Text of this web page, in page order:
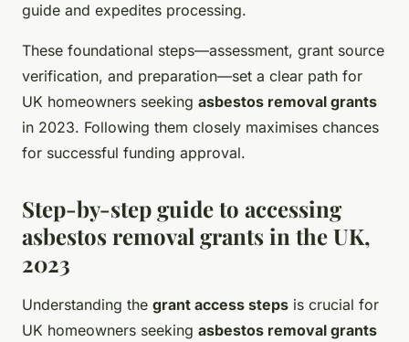
guide and expedites processing.
These foundational steps—assessment, grant source
verification, and preparation—set a clear path for
UK homeowners seeking asbestos removal grants
in 2023. Following them closely maximises chances
for successful funding approval.
Step-by-step guide to accessing
asbestos removal grants in the UK,
2023
Understanding the grant access steps is crucial for
UK homeowners seeking asbestos removal grants